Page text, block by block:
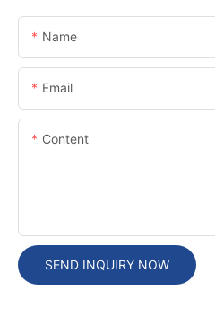
Name
Email
Content
SEND INQUIRY NOW